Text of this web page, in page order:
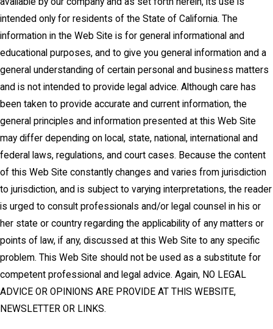
intended only for residents of the State of California. The
information in the Web Site is for general informational and
educational purposes, and to give you general information and a
general understanding of certain personal and business matters
and is not intended to provide legal advice. Although care has
been taken to provide accurate and current information, the
general principles and information presented at this Web Site
may differ depending on local, state, national, international and
federal laws, regulations, and court cases. Because the content
of this Web Site constantly changes and varies from jurisdiction
to jurisdiction, and is subject to varying interpretations, the reader
is urged to consult professionals and/or legal counsel in his or
her state or country regarding the applicability of any matters or
points of law, if any, discussed at this Web Site to any specific
problem. This Web Site should not be used as a substitute for
competent professional and legal advice. Again, NO LEGAL
ADVICE OR OPINIONS ARE PROVIDE AT THIS WEBSITE,
NEWSLETTER OR LINKS.